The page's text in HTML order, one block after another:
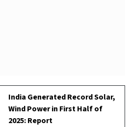
India Generated Record Solar,
Wind Power in First Half of
2025: Report